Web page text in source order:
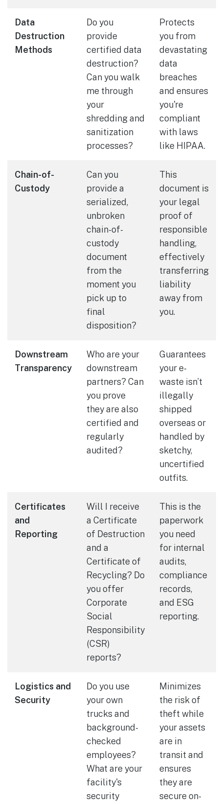
Data
Destruction
Methods
Do you
provide
certified data
destruction?
Can you walk
me through
your
shredding and
sanitization
processes?
Protects
you from
devastating
data
breaches
and ensures
you're
compliant
with laws
like HIPAA.
Chain-of-
Custody
Can you
provide a
serialized,
unbroken
chain-of-
custody
document
from the
moment you
pick up to
final
disposition?
This
document is
your legal
proof of
responsible
handling,
effectively
transferring
liability
away from
you.
Downstream
Transparency
Who are your
downstream
partners? Can
you prove
they are also
certified and
regularly
audited?
Guarantees
your e-
waste isn’t
illegally
shipped
overseas or
handled by
sketchy,
uncertified
outfits.
Certificates
and
Reporting
Will I receive
a Certificate
of Destruction
and a
Certificate of
Recycling? Do
you offer
Corporate
Social
Responsibility
(CSR)
reports?
This is the
paperwork
you need
for internal
audits,
compliance
records,
and ESG
reporting.
Logistics and
Security
Do you use
your own
trucks and
background-
checked
employees?
What are your
facility's
security
Minimizes
the risk of
theft while
your assets
are in
transit and
ensures
they are
secure on-